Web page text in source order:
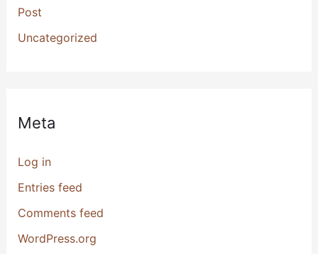
Post
Uncategorized
Meta
Log in
Entries feed
Comments feed
WordPress.org